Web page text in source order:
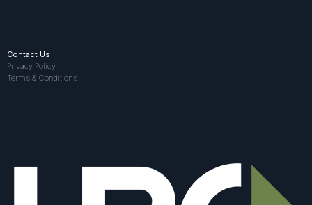
Contact Us
Privacy Policy
Terms & Conditions